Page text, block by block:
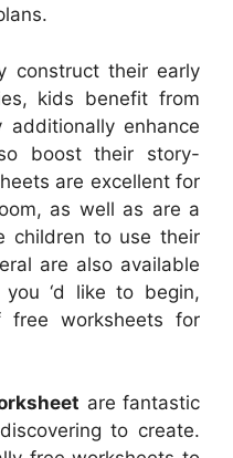
construct their early
kids benefit from
enhance
boost their story-
are excellent for
as well as are a
children to use their
are also available
‘d like to begin,
worksheets for
are fantastic
to create.